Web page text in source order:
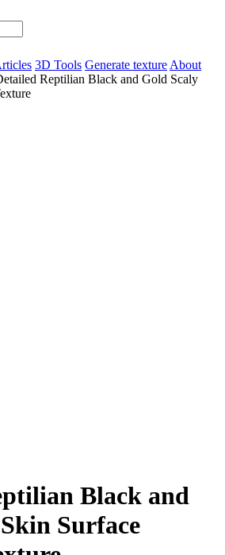
3D Tools Generate texture About
Reptilian Black and Gold Scaly
Black and
Surface